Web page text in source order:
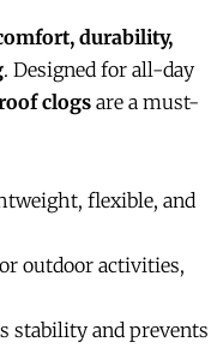
durability,
. Designed for all-day
clogsare a must-
flexible, and
outdoor activities,
stability and prevents